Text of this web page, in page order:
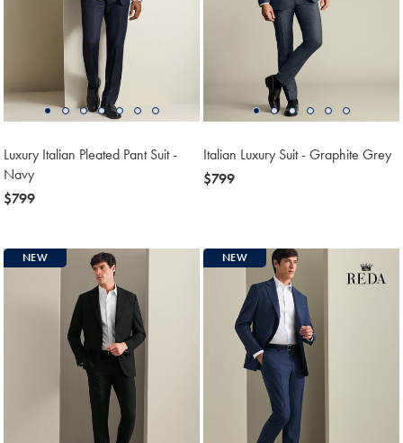
Luxury Italian Pleated Pant Suit -
Navy
now
$799
Italian Luxury Suit - Graphite Grey
now
$799
NEW NEW